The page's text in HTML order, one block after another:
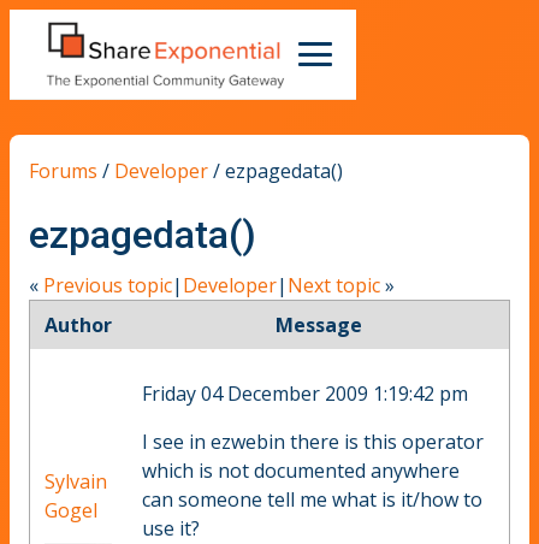
Forums / Developer/ezpagedata()
ezpagedata()
« Previous topic| Developer| Next topic»
Author
Message
Sylvain
Gogel
Friday 04 December 2009 1:19:42 pm
I see in ezwebin there is this operator
which is not documented anywhere
can someone tell me what is it/how to
use it?